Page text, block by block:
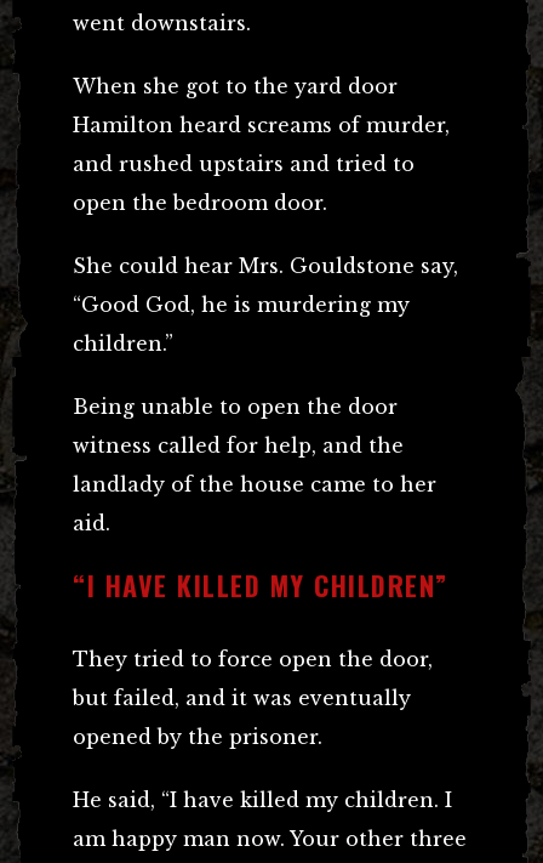
went downstairs.
When she got to the yard door
Hamilton heard screams of murder,
and rushed upstairs and tried to
open the bedroom door.
She could hear Mrs. Gouldstone say,
“Good God, he is murdering my
children.”
Being unable to open the door
witness called for help, and the
landlady of the house came to her
aid.
“I HAVE KILLED MY CHILDREN”
They tried to force open the door,
but failed, and it was eventually
opened by the prisoner.
He said, “I have killed my children. I
am happy man now. Your other three